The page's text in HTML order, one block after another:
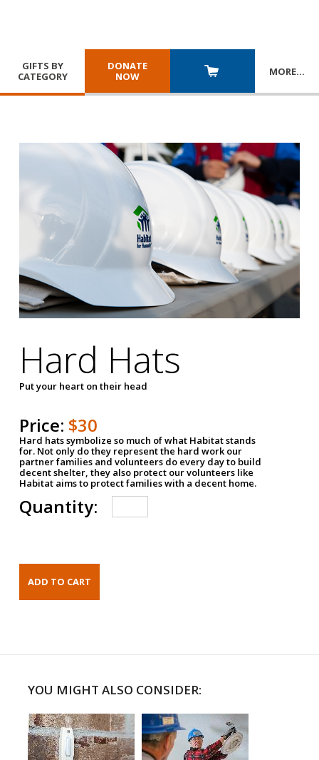
GIFTS BY
CATEGORY
DONATE
NOW
MORE…
Hard Hats
Put your heart on their head
Price: $30
Hard hats symbolize so much of what Habitat stands
for. Not only do they represent the hard work our
partner families and volunteers do every day to build
decent shelter, they also protect our volunteers like
Habitat aims to protect families with a decent home.
Quantity:
YOU MIGHT ALSO CONSIDER: